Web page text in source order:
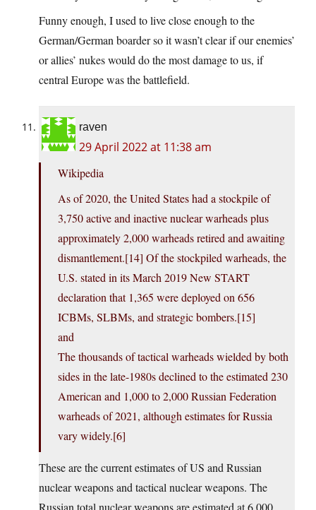
Funny enough, I used to live close enough to the
German/German boarder so it wasn’t clear if our enemies’
or allies’ nukes would do the most damage to us, if
central Europe was the battlefield.
raven
29 April 2022 at 11:38 am
Wikipedia
As of 2020, the United States had a stockpile of
3,750 active and inactive nuclear warheads plus
approximately 2,000 warheads retired and awaiting
dismantlement.[14] Of the stockpiled warheads, the
U.S. stated in its March 2019 New START
declaration that 1,365 were deployed on 656
ICBMs, SLBMs, and strategic bombers.[15]
and
The thousands of tactical warheads wielded by both
sides in the late-1980s declined to the estimated 230
American and 1,000 to 2,000 Russian Federation
warheads of 2021, although estimates for Russia
vary widely.[6]
These are the current estimates of US and Russian
nuclear weapons and tactical nuclear weapons. The
Russian total nuclear weapons are estimated at 6,000.